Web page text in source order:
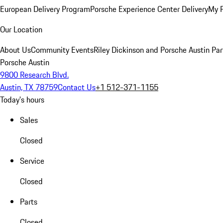
European Delivery ProgramPorsche Experience Center DeliveryMy
Our Location
About UsCommunity EventsRiley Dickinson and Porsche Austin
Porsche Austin
9800 Research Blvd.
Austin, TX 78759Contact Us+1 512-371-1155
Today's hours
Sales
Closed
Service
Closed
Parts